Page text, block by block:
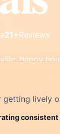
21+Reviews
lively